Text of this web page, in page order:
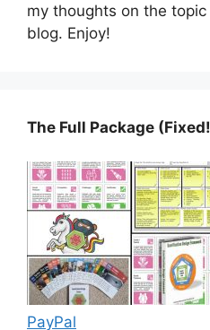
my thoughts on the
blog. Enjoy!
The Full Package
PayPal